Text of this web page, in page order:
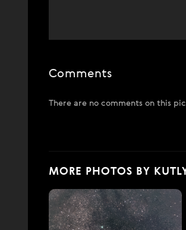
Comments
There are no comments on this
MORE PHOTOS BY